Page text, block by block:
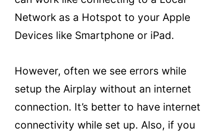
Network as a Hotspot to your Apple
Devices like Smartphone or iPad.
However, often we see errors while
setup the Airplay without an internet
connection. It’s better to have internet
connectivity while set up. Also, if you